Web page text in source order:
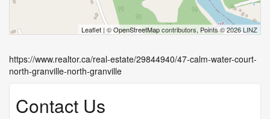
Leaflet | ©OpenStreetMapcontributors, Points © 2026 LINZ
https://www.realtor.ca/real-estate/29844940/47-calm-water-court-
north-granville-north-granville
Contact Us